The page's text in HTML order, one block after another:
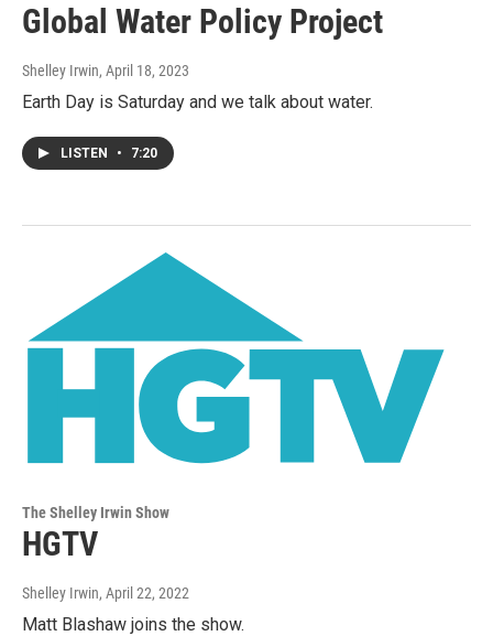
Global Water Policy Project
Shelley Irwin, April 18, 2023
Earth Day is Saturday and we talk about water.
LISTEN • 7:20
The Shelley Irwin Show
HGTV
Shelley Irwin, April 22, 2022
Matt Blashaw joins the show.